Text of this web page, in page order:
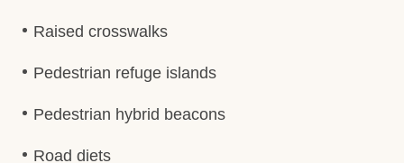
Raised crosswalks
Pedestrian refuge islands
Pedestrian hybrid beacons
Road diets